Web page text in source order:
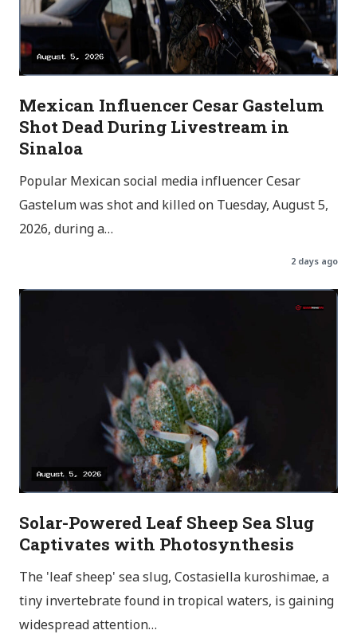
Mexican Influencer Cesar Gastelum
Shot Dead During Livestream in
Sinaloa
Popular Mexican social media influencer Cesar
Gastelum was shot and killed on Tuesday, August 5,
2026, during a…
2 days ago
Solar-Powered Leaf Sheep Sea Slug
Captivates with Photosynthesis
The 'leaf sheep' sea slug, Costasiella kuroshimae, a
tiny invertebrate found in tropical waters, is gaining
widespread attention…